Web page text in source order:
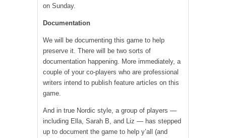
on Sunday.
Documentation
We will be documenting this game to help
preserve it. There will be two sorts of
documentation happening. More immediately, a
couple of your co-players who are professional
writers intend to publish feature articles on this
game.
And in true Nordic style, a group of players —
including Ella, Sarah B, and Liz — has stepped
up to document the game to help y’all (and